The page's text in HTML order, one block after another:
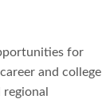
for
and college